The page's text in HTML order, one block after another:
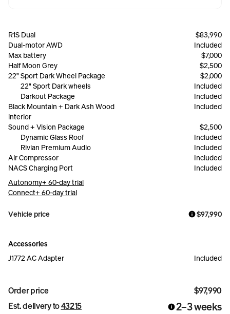
R1S Dual
$83,990
Dual-motor AWD
Included
Max battery
$7,000
Half Moon Grey
$2,500
22" Sport Dark Wheel Package
$2,000
22" Sport Dark wheels
Included
Darkout Package
Included
Black Mountain + Dark Ash Wood
interior
Included
Sound + Vision Package
$2,500
Dynamic Glass Roof
Included
Rivian Premium Audio
Included
Air Compressor
Included
NACS Charging Port
Included
Autonomy+ 60-day trial
Connect+ 60-day trial
Vehicle price $97,990
Accessories
J1772 AC Adapter
Included
Order price
$97,990
Est. delivery to43215 2–3 weeks